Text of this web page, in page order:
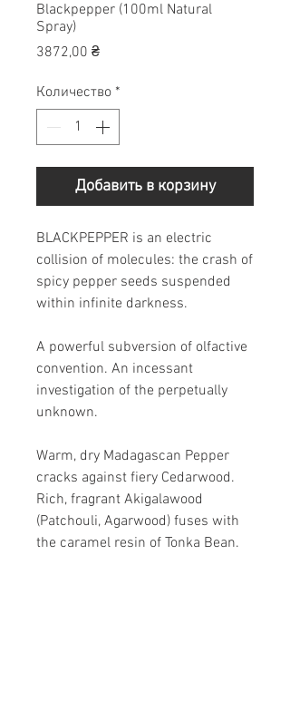
Blackpepper (100ml Natural
Spray)
3872,00 ₴Цена
Количество *
Добавить в корзину
BLACKPEPPER is an electric
collision of molecules: the crash of
spicy pepper seeds suspended
within infinite darkness.
A powerful subversion of olfactive
convention. An incessant
investigation of the perpetually
unknown.
Warm, dry Madagascan Pepper
cracks against fiery Cedarwood.
Rich, fragrant Akigalawood
(Patchouli, Agarwood) fuses with
the caramel resin of Tonka Bean.